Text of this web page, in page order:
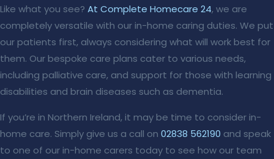
Like what you see? At Complete Homecare 24, we are
completely versatile with our in-home caring duties. We put
our patients first, always considering what will work best for
them. Our bespoke care plans cater to various needs,
including palliative care, and support for those with learning
disabilities and brain diseases such as dementia.
If you’re in Northern Ireland, it may be time to consider in-
home care. Simply give us a call on 02838 562190 and speak
to one of our in-home carers today to see how our team